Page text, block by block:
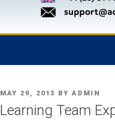
POSTED
ON
MAY 29, 2013 BY ADMIN
Learning Team